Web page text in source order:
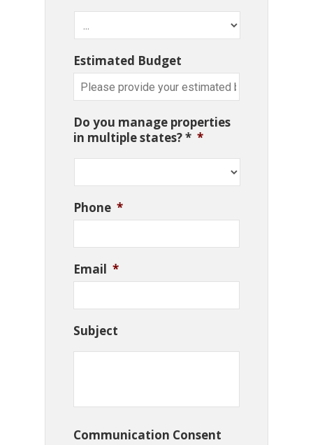
Estimated Budget
Do you manage properties
in multiple states? * *
Phone *
Email *
Subject
Communication Consent